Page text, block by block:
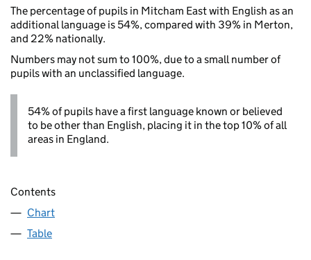
The percentage of pupils in Mitcham East with English as an
additional language is 54%, compared with 39% in Merton,
and 22% nationally.
Numbers may not sum to 100%, due to a small number of
pupils with an unclassified language.
54% of pupils have a first language known or believed
to be other than English, placing it in the top 10% of all
areas in England.
Contents
Chart
Table